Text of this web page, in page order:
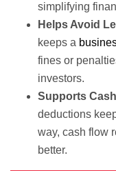
simplifying
Helps Avoid
keeps a
fines or
investors.
Supports
deductions
way, cash flow
better.